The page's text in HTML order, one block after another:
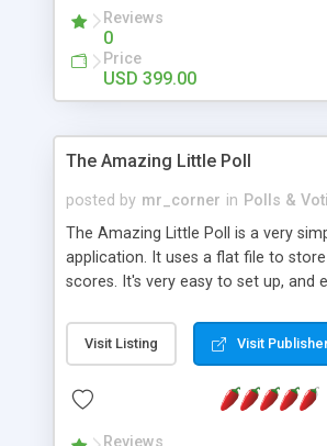
perform online test This online
will easily help you to build online
where teacher or admin can
complete examination process
without facing any problem.
Reviews
0
Price
USD 399.00
The Amazing Little Poll
posted by mr_corner in Polls &
The Amazing Little Poll is a very
application. It uses a flat file to
scores. It's very easy to set up, and
from voting twice. Now around for
years with over 50.000 users.
Visit Listing Visit
Reviews